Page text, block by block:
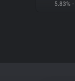
5.83% •